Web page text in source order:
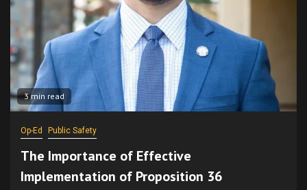
3 min read
Op-Ed Public Safety
The Importance of Effective
Implementation of Proposition 36